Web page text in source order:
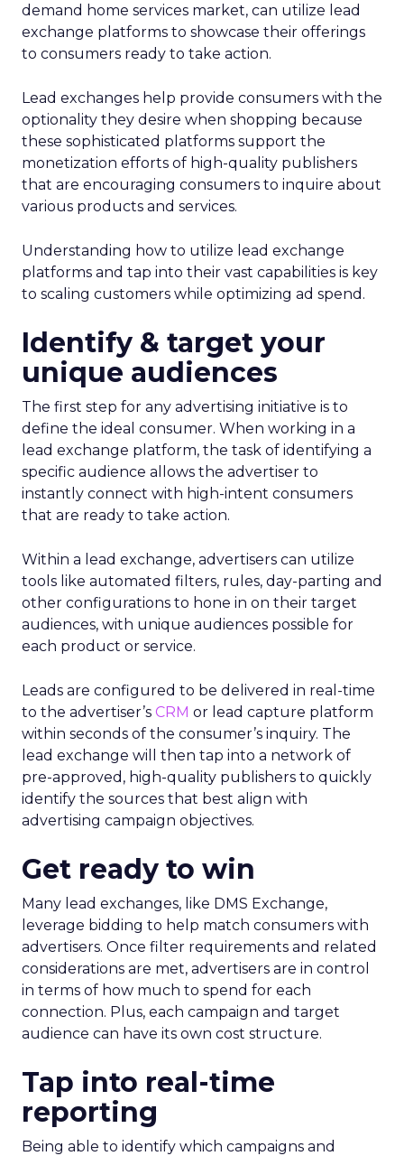
demand home services market, can utilize lead
exchange platforms to showcase their offerings
to consumers ready to take action.
Lead exchanges help provide consumers with the
optionality they desire when shopping because
these sophisticated platforms support the
monetization efforts of high-quality publishers
that are encouraging consumers to inquire about
various products and services.
Understanding how to utilize lead exchange
platforms and tap into their vast capabilities is key
to scaling customers while optimizing ad spend.
Identify & target your
unique audiences
The first step for any advertising initiative is to
define the ideal consumer. When working in a
lead exchange platform, the task of identifying a
specific audience allows the advertiser to
instantly connect with high-intent consumers
that are ready to take action.
Within a lead exchange, advertisers can utilize
tools like automated filters, rules, day-parting and
other configurations to hone in on their target
audiences, with unique audiences possible for
each product or service.
Leads are configured to be delivered in real-time
to the advertiser’s CRM or lead capture platform
within seconds of the consumer’s inquiry. The
lead exchange will then tap into a network of
pre-approved, high-quality publishers to quickly
identify the sources that best align with
advertising campaign objectives.
Get ready to win
Many lead exchanges, like DMS Exchange,
leverage bidding to help match consumers with
advertisers. Once filter requirements and related
considerations are met, advertisers are in control
in terms of how much to spend for each
connection. Plus, each campaign and target
audience can have its own cost structure.
Tap into real-time
reporting
Being able to identify which campaigns and